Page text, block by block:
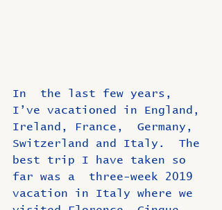
In  the last few years,
I’ve vacationed in England,
Ireland, France,  Germany,
Switzerland and Italy.  The
best trip I have taken so
far was a  three-week 2019
vacation in Italy where we